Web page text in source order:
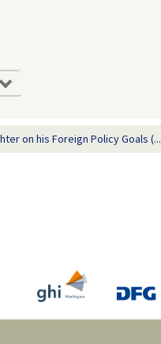
on his Foreign Policy Goals (...